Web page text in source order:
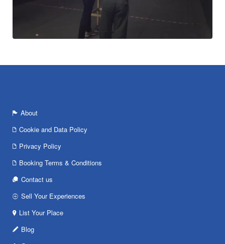
About
Cookie and Data Policy
Privacy Policy
Booking Terms & Conditions
Contact us
Sell Your Experiences
List Your Place
Blog